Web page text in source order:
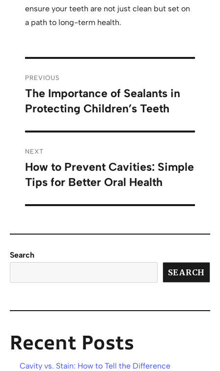
ensure your teeth are not just clean but set on
a path to long-term health.
PREVIOUS
The Importance of Sealants in
Protecting Children’s Teeth
NEXT
How to Prevent Cavities: Simple
Tips for Better Oral Health
Search
SEARCH
Recent Posts
Cavity vs. Stain: How to Tell the Difference